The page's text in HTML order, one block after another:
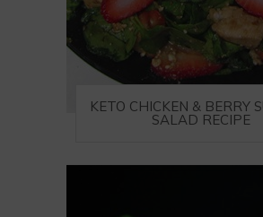
KETO CHICKEN & BERRY
SALAD RECIPE